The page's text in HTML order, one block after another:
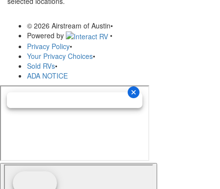
© 2026 Airstream of Austin•
Powered by
•
Privacy Policy•
Your Privacy Choices•
Sold RVs•
ADA NOTICE